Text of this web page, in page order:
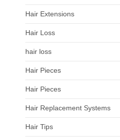
Hair Extensions
Hair Loss
hair loss
Hair Pieces
Hair Pieces
Hair Replacement Systems
Hair Tips